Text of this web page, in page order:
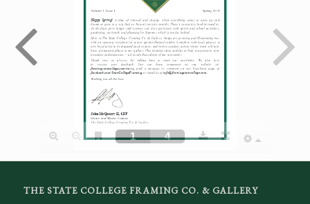
THE STATE COLLEGE FRAMING CO. & GALLERY